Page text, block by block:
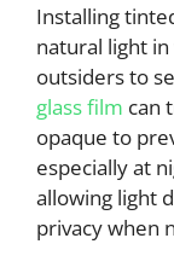
Installing
natural light
outsiders to
glass film can
opaque to
especially at
allowing light
privacy when